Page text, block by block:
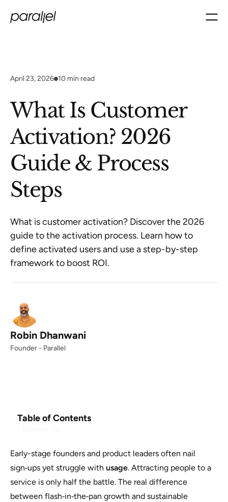
April 23, 2026 10 min read
What Is Customer
Activation? 2026
Guide & Process
Steps
What is customer activation? Discover the 2026
guide to the activation process. Learn how to
define activated users and use a step-by-step
framework to boost ROI.
Robin Dhanwani
Founder - Parallel
Table of Contents
Early-stage founders and product leaders often nail
sign‑ups yet struggle with usage. Attracting people to a
service is only half the battle. The real difference
between flash‑in‑the‑pan growth and sustainable